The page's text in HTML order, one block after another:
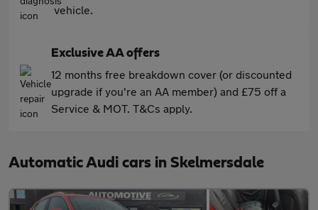
vehicle.
Exclusive AA offers
12 months free breakdown cover (or discounted
upgrade if you're an AA member) and £75 off a
Service & MOT. T&Cs apply.
Automatic Audi cars in Skelmersdale